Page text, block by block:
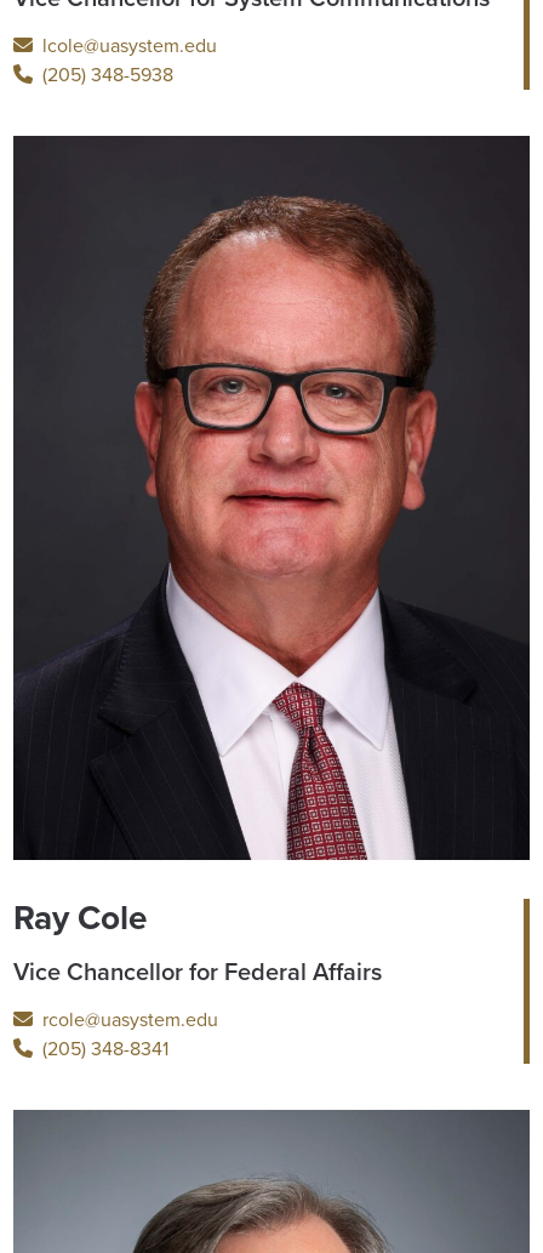
lcole@uasystem.edu
(205) 348-5938
Ray Cole
Vice Chancellor for Federal Affairs
rcole@uasystem.edu
(205) 348-8341